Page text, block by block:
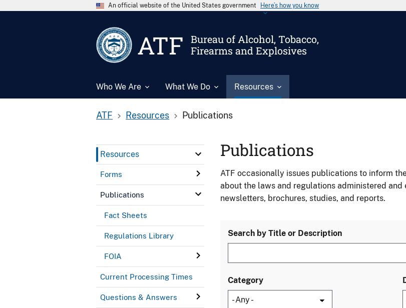
An official website of the United States government Here’s how you know
ATF
Bureau of Alcohol, Tobacco,
Firearms and Explosives
Who We Are What We Do Resources
ATF Resources Publications
Resources
Forms
Publications
Fact Sheets
Regulations Library
FOIA
Current Processing Times
Questions & Answers
Publications
ATF occasionally issues publications to inform
about the laws and regulations administered
newsletters, brochures, studies, and reports.
Search by Title or Description
Category